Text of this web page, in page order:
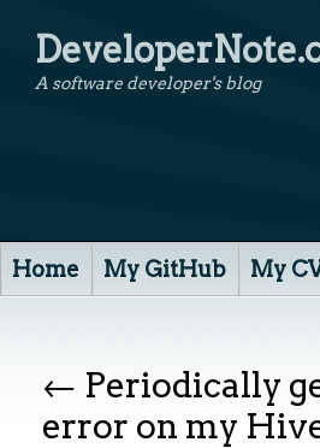
A software developer's blog
Home My GitHub My
← Periodically
error on my